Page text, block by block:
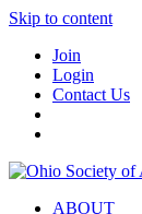
Skip to content
Join
Login
Contact Us
ABOUT